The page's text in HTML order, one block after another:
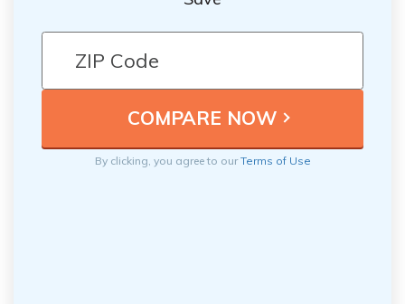
By clicking, you agree to ourTerms of Use